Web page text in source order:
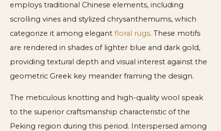
employs traditional Chinese elements, including
scrolling vines and stylized chrysanthemums, which
categorize it among elegant floral rugs. These motifs
are rendered in shades of lighter blue and dark gold,
providing textural depth and visual interest against the
geometric Greek key meander framing the design.
The meticulous knotting and high-quality wool speak
to the superior craftsmanship characteristic of the
Peking region during this period. Interspersed among